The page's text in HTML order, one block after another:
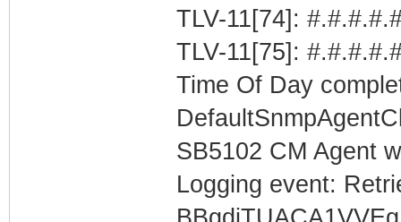
TLV-11[74]:
TLV-11[75]:
Time Of Day
SB5102 CM Agent
Logging event: